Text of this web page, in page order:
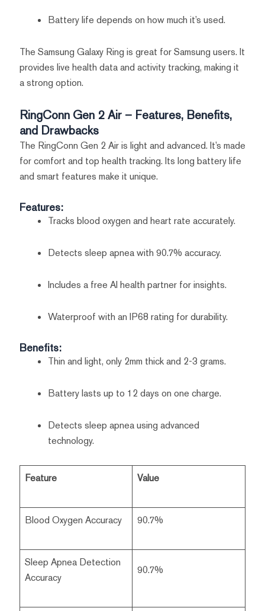
Battery life depends on how much it’s used.
The Samsung Galaxy Ring is great for Samsung users. It
provides live health data and activity tracking, making it
a strong option.
RingConn Gen 2 Air – Features, Benefits,
and Drawbacks
The RingConn Gen 2 Air is light and advanced. It’s made
for comfort and top health tracking. Its long battery life
and smart features make it unique.
Features:
Tracks blood oxygen and heart rate accurately.
Detects sleep apnea with 90.7% accuracy.
Includes a free AI health partner for insights.
Waterproof with an IP68 rating for durability.
Benefits:
Thin and light, only 2mm thick and 2-3 grams.
Battery lasts up to 12 days on one charge.
Detects sleep apnea using advanced
technology.
Feature Value
Blood Oxygen Accuracy 90.7%
Sleep Apnea Detection
Accuracy
90.7%